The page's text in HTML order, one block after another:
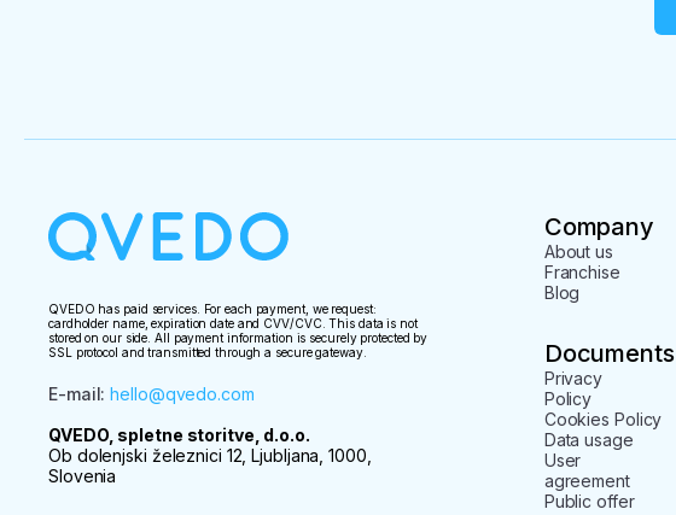
QVEDO has paid services. For each payment, we request:
cardholder name, expiration date and CVV/CVC. This data is not
stored on our side. All payment information is securely protected by
SSL protocol and transmitted through a secure gateway.
E-mail:hello@qvedo.com
QVEDO, spletne storitve, d.o.o.
Ob dolenjski železnici 12, Ljubljana, 1000,
Slovenia
Company
About us
Franchise
Blog
Documents
Privacy
Policy
Cookies Policy
Data usage
User
agreement
Public offer